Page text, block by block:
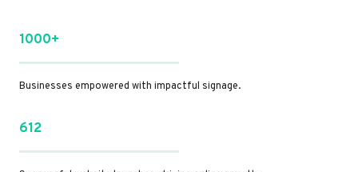
1000+
Businesses empowered with impactful signage.
612